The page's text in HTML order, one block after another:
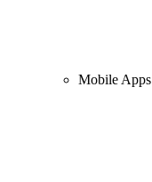
Mobile Apps